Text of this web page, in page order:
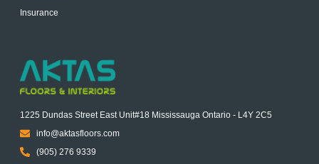
Insurance
1225 Dundas Street East Unit#18 Mississauga Ontario - L4Y 2C5
info@aktasfloors.com
(905) 276 9339